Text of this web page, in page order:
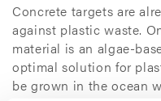
Concrete targets are
against plastic waste.
material is an algae-
optimal solution for
be grown in the ocean